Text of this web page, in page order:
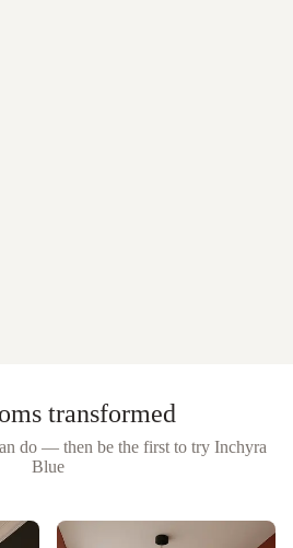
transformed
do — then be the first to try Inchyra
Blue